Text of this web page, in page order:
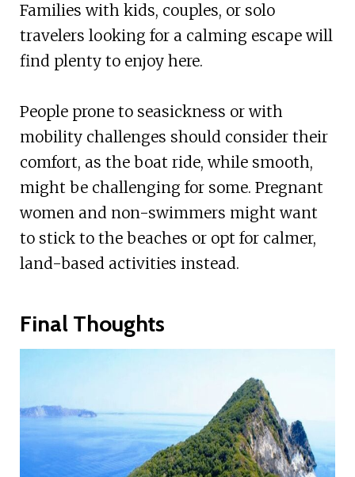
Families with kids, couples, or solo
travelers looking for a calming escape will
find plenty to enjoy here.
People prone to seasickness or with
mobility challenges should consider their
comfort, as the boat ride, while smooth,
might be challenging for some. Pregnant
women and non-swimmers might want
to stick to the beaches or opt for calmer,
land-based activities instead.
Final Thoughts